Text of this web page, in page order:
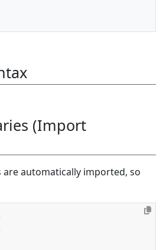
(Import
automatically imported, so